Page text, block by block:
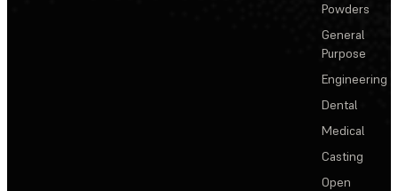
Powders
General
Purpose
Engineering
Dental
Medical
Casting
Open